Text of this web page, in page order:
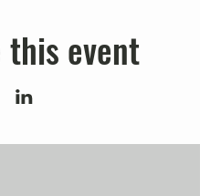
this event